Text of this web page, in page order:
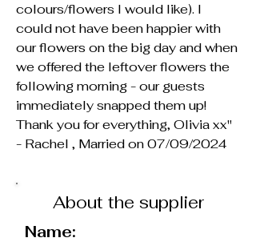
colours/flowers I would like). I
could not have been happier with
our flowers on the big day and when
we offered the leftover flowers the
following morning - our guests
immediately snapped them up!
Thank you for everything, Olivia xx"
- Rachel , Married on 07/09/2024
About the supplier
Name: